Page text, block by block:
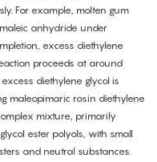
For example, molten gum
anhydride under
excess diethylene
proceeds at around
diethylene glycol is
maleopimaric rosin diethylene
mixture, primarily
ester polyols, with small
and neutral substances.